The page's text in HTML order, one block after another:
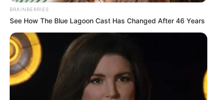
BRAINBERRIES
See How The Blue Lagoon Cast Has Changed After 46 Years